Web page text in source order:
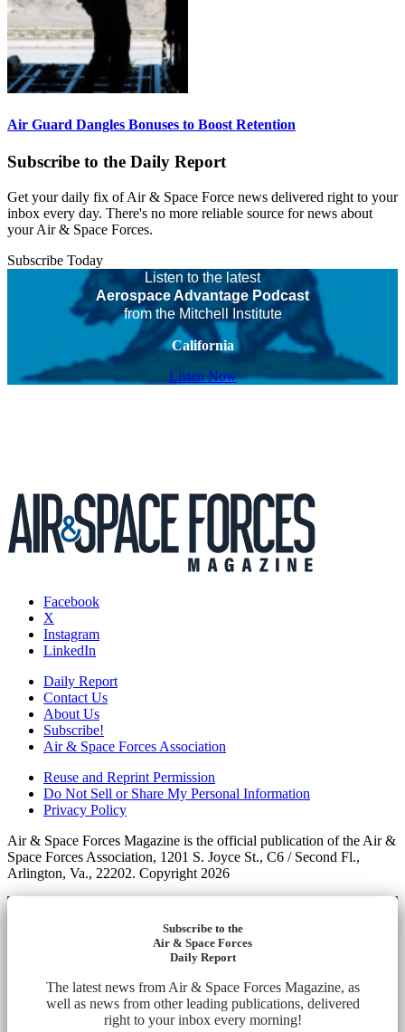
Air Guard Dangles Bonuses to Boost Retention
Subscribe to the Daily Report
Get your daily fix of Air & Space Force news delivered right to your
inbox every day. There's no more reliable source for news about
your Air & Space Forces.
Subscribe Today
Listen to the latest
Aerospace Advantage Podcast
from the Mitchell Institute
California
Listen Now
Facebook
X
Instagram
LinkedIn
Daily Report
Contact Us
About Us
Subscribe!
Air & Space Forces Association
Reuse and Reprint Permission
Do Not Sell or Share My Personal Information
Privacy Policy
Air & Space Forces Magazine is the official publication of the Air &
Space Forces Association, 1201 S. Joyce St., C6 / Second Fl.,
Arlington, Va., 22202. Copyright 2026
Subscribe to the
Air & Space Forces
Daily Report
The latest news from Air & Space Forces Magazine, as
well as news from other leading publications, delivered
right to your inbox every morning!